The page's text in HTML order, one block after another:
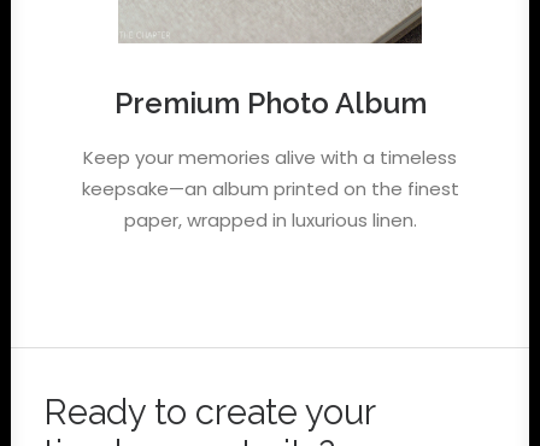
Premium Photo Album
Keep your memories alive with a timeless
keepsake—an album printed on the finest
paper, wrapped in luxurious linen.
Ready to create your